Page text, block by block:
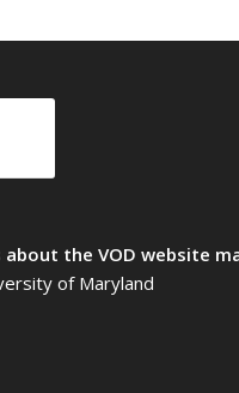
the VOD website
of Maryland